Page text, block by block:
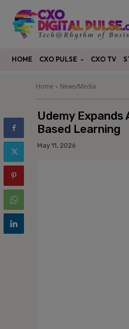
HOME CXO PULSE CXO TV
Home News/Media
Udemy Expands
Based Learning
May 11, 2026